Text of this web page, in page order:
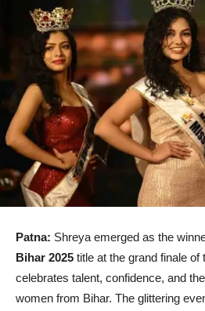
Patna: Shreya emerged as the
Bihar 2025 title at the grand finale of
celebrates talent, confidence, and
women from Bihar. The glittering